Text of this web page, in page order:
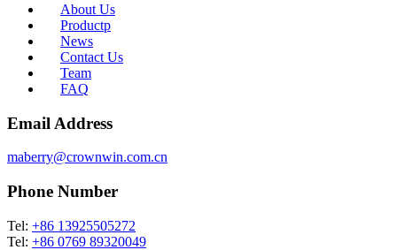
About Us
Productp
News
Contact Us
Team
FAQ
Email Address
maberry@crownwin.com.cn
Phone Number
Tel: +86 13925505272
Tel: +86 0769 89320049